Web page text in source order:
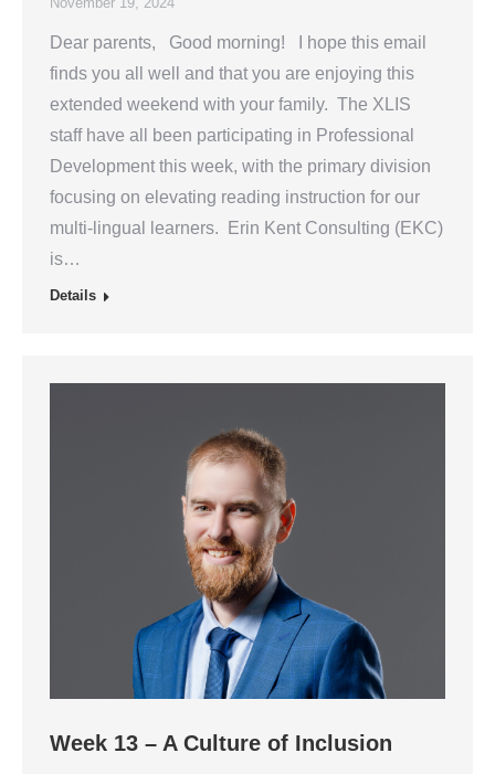
Dear parents, Good morning! I hope this email
finds you all well and that you are enjoying this
extended weekend with your family. The XLIS
staff have all been participating in Professional
Development this week, with the primary division
focusing on elevating reading instruction for our
multi-lingual learners. Erin Kent Consulting (EKC)
is…
Details
Week 13 – A Culture of Inclusion